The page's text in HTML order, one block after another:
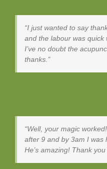
I just wanted to say
and the labour was quick
I’ve no doubt the
thanks.
Well, your magic
after 9 and by 3am I was
He’s amazing! Thank